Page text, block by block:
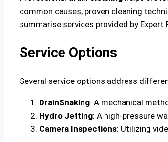
common causes, proven cleaning
summarise services provided by
Service Options
Several service options address
DrainSnaking: A mechanical
Hydro Jetting: A high-pressure
Camera Inspections: Utilizing